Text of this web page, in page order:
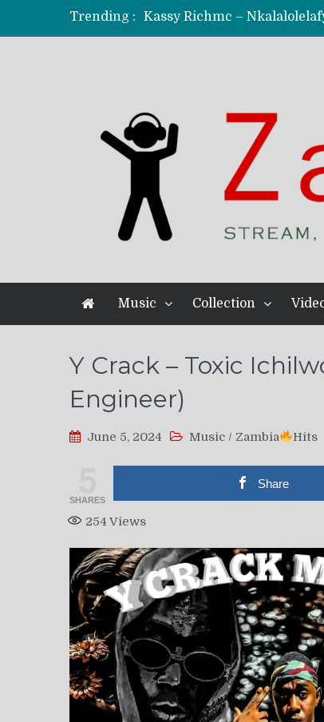
Trending :
KindlyNxsh – Todii (Official
Music Collection
Y Crack – Toxic
Engineer)
June 5, 2024 Music / Zambia Hits
SHARES
Share
254 Views